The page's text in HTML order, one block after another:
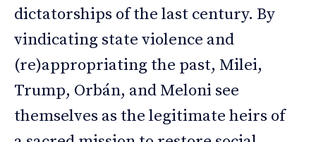
dictatorships of the last century. By
vindicating state violence and
(re)appropriating the past, Milei,
Trump, Orbán, and Meloni see
themselves as the legitimate heirs of